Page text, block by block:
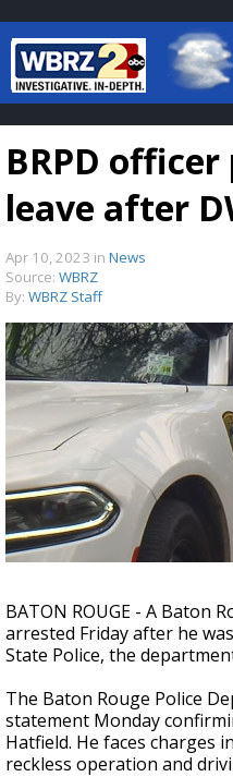
Baton
7 DAY
TRUEVIEW©
Strengthening El
season, major
updated
BRPD officer
leave after
Apr 10, 2023 in News
Source: WBRZ
By: WBRZ Staff
BATON ROUGE - A Baton
arrested Friday after he
State Police, the
The Baton Rouge Police
statement Monday
Hatfield. He faces charges
reckless operation and